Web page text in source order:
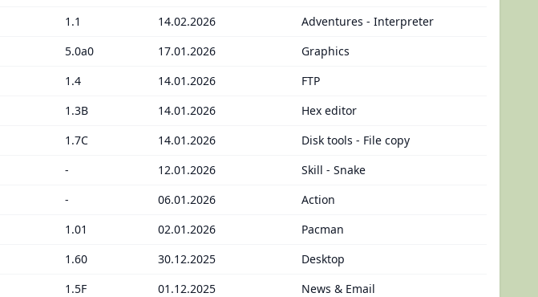
1.1 14.02.2026
Adventures - Interpreter
5.0a0 17.01.2026
Graphics
1.4 14.01.2026
FTP
1.3B 14.01.2026
Hex editor
1.7C 14.01.2026
Disk tools - File copy
- 12.01.2026
Skill - Snake
- 06.01.2026
Action
1.01 02.01.2026
Pacman
1.60 30.12.2025
Desktop
1.5F 01.12.2025
News & Email